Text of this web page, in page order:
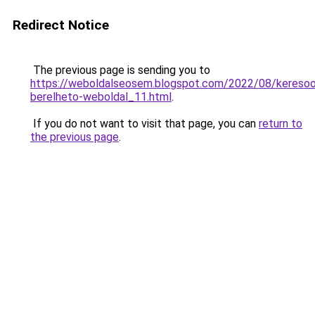
Redirect Notice
The previous page is sending you to
https://weboldalseosem.blogspot.com/2022/08/
berelheto-weboldal_11.html.
If you do not want to visit that page, you can return to
the previous page.